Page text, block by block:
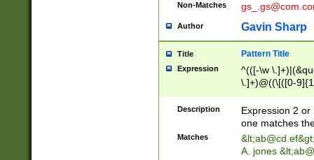
Non-Matches
Author Gavin Sharp
Title Pattern Title
Expression
^(([-\w
\.]+)@((\[([0-
{2,4}))&gt;$
Description
Expression 2
one matches
Matches &lt;ab@cd.ef
A. jones